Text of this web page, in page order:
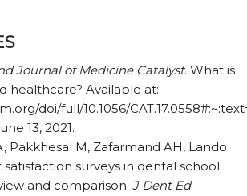
Journal of Medicine Catalyst. What is
healthcare? Available at:
doi/full/10.1056/
13, 2021.
Pakkhesal M, Zafarmand AH, Lando
satisfaction surveys in dental school
and comparison. J Dent Ed.